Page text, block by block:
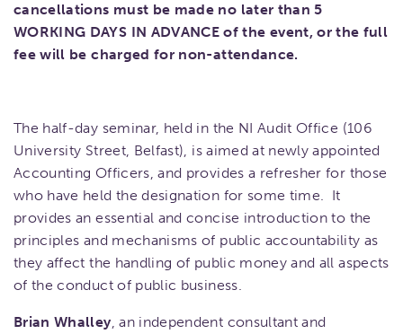
cancellations must be made no later than 5
WORKING DAYS IN ADVANCE of the event, or the full
fee will be charged for non-attendance.
The half-day seminar, held in the NI Audit Office (106
University Street, Belfast), is aimed at newly appointed
Accounting Officers, and provides a refresher for those
who have held the designation for some time. It
provides an essential and concise introduction to the
principles and mechanisms of public accountability as
they affect the handling of public money and all aspects
of the conduct of public business.
Brian Whalley, an independent consultant and